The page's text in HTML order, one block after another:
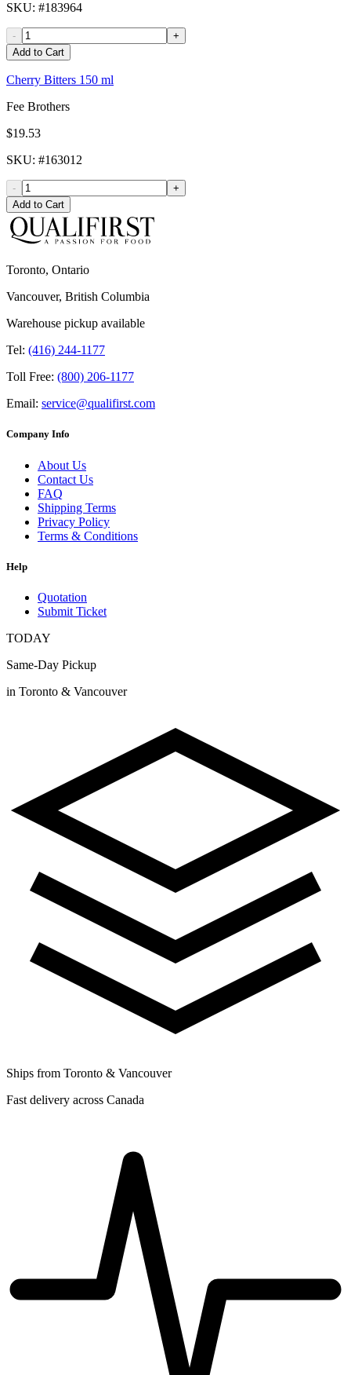
SKU: #183964
-
+
Add to Cart
Cherry Bitters 150 ml
Fee Brothers
$19.53
SKU: #163012
-
+
Add to Cart
Toronto, Ontario
Vancouver, British Columbia
Warehouse pickup available
Tel: (416) 244-1177
Toll Free: (800) 206-1177
Email: service@qualifirst.com
Company Info
About Us
Contact Us
FAQ
Shipping Terms
Privacy Policy
Terms & Conditions
Help
Quotation
Submit Ticket
TODAY
Same-Day Pickup
in Toronto & Vancouver
Ships from Toronto & Vancouver
Fast delivery across Canada